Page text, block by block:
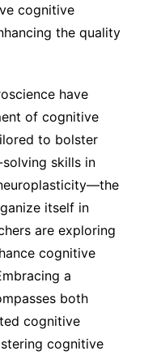
cognitive
the quality
have
of cognitive
to bolster
skills in
itself in
are exploring
cognitive
a
both
cognitive
cognitive